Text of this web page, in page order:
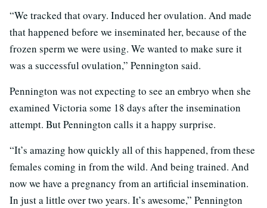
“We tracked that ovary. Induced her ovulation. And made
that happened before we inseminated her, because of the
frozen sperm we were using. We wanted to make sure it
was a successful ovulation,” Pennington said.
Pennington was not expecting to see an embryo when she
examined Victoria some 18 days after the insemination
attempt. But Pennington calls it a happy surprise.
“It’s amazing how quickly all of this happened, from these
females coming in from the wild. And being trained. And
now we have a pregnancy from an artificial insemination.
In just a little over two years. It’s awesome,” Pennington